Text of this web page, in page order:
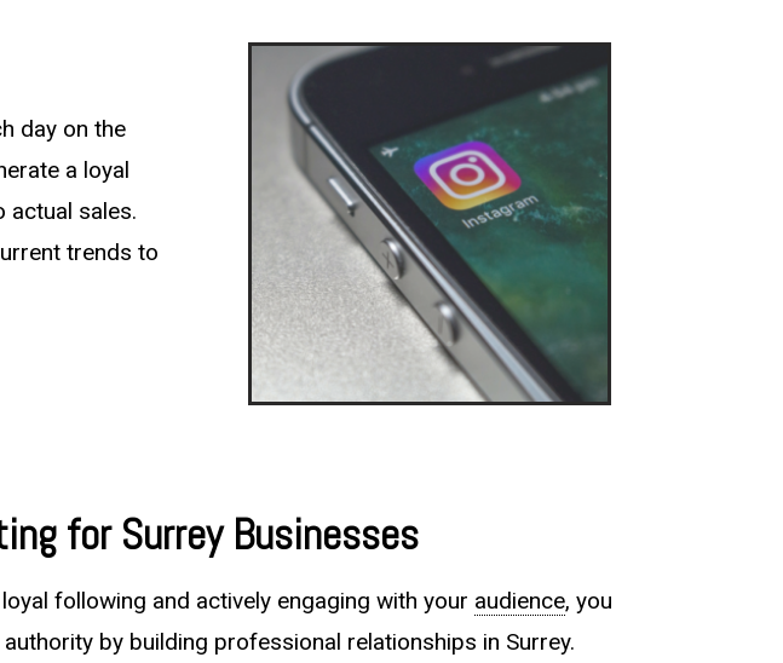
day on the
a loyal
actual sales.
trends to
for Surrey Businesses
following and actively engaging with your audience, you
by building professional relationships in Surrey.